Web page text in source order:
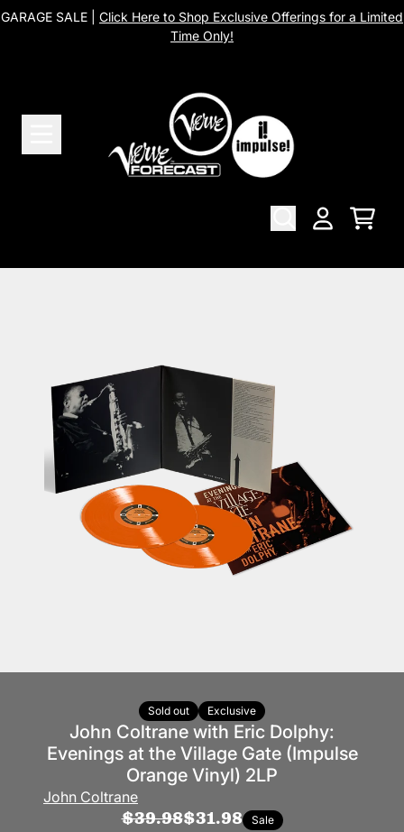
Skip to content
GARAGE SALE | Click Here to Shop Exclusive Offerings for a Limited
Time Only!
Cart
Sold out Exclusive
John Coltrane with Eric Dolphy:
Evenings at the Village Gate (Impulse
Orange Vinyl) 2LP
John Coltrane
$39.98$31.98 Sale